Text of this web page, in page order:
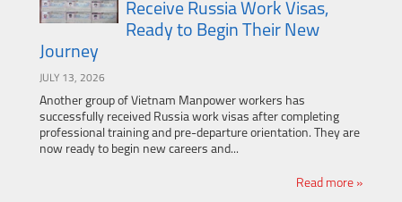
Receive Russia Work Visas,
Ready to Begin Their New
Journey
JULY 13, 2026
Another group of Vietnam Manpower workers has
successfully received Russia work visas after completing
professional training and pre-departure orientation. They are
now ready to begin new careers and...
Read more »